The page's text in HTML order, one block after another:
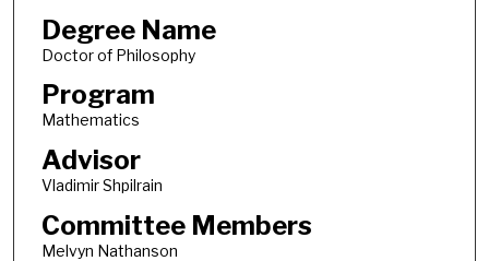
Degree Name
Doctor of Philosophy
Program
Mathematics
Advisor
Vladimir Shpilrain
Committee Members
Melvyn Nathanson